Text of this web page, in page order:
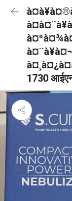
1730